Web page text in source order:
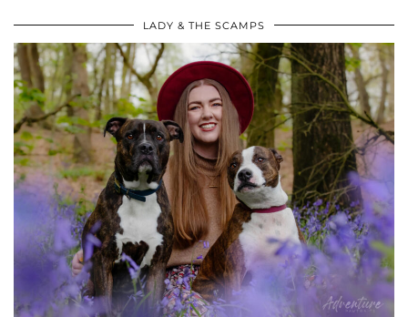
LADY & THE SCAMPS